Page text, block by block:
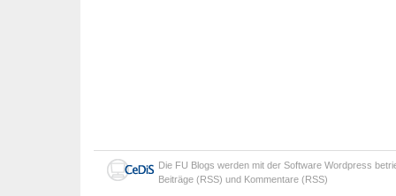
Die FU Blogs werden mit der Software Wordpress
Beiträge (RSS) und Kommentare (RSS)